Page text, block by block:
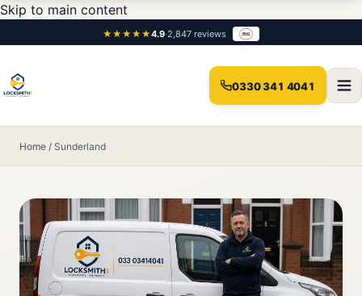
Skip to main content
★★★★★4.9·2,847 reviews
0330 341 4041
Home / Sunderland